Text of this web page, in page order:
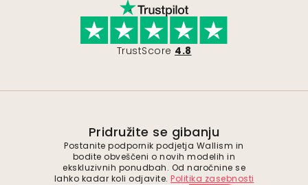
TrustScore 4.8
Pridružite se gibanju
Postanite podpornik podjetja Wallism in
bodite obveščeni o novih modelih in
ekskluzivnih ponudbah. Od naročnine se
lahko kadar koli odjavite. Politika zasebnosti